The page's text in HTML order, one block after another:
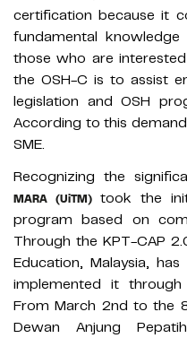
certification because it
fundamental
those who are
the OSH-C is to assist
legislation and OSH
According to this
SME.
Recognizing the
MARA (UiTM)took the
program based on
Through the KPT-CAP
Education, Malaysia,
implemented it
From March 2nd to the
Dewan Anjung